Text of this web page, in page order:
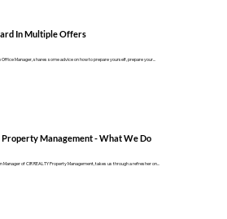
In Multiple Offers
Manager, shares some advice on how to prepare yourself, prepare your...
Property Management - What We Do
of CIR REALTY Property Management, takes us through a refresher on...